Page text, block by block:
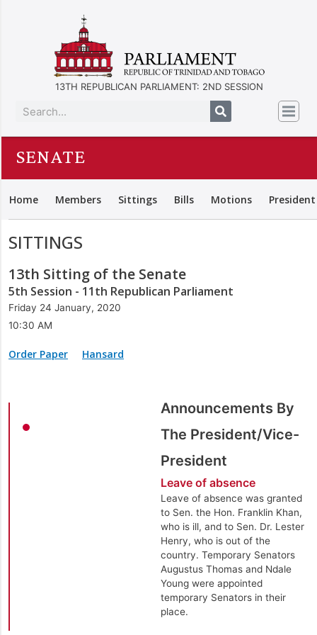
13TH REPUBLICAN PARLIAMENT: 2ND SESSION
SENATE
Home Members Sittings Bills Motions
SITTINGS
13th Sitting of the Senate
5th Session - 11th Republican Parliament
Friday 24 January, 2020
10:30 AM
Order Paper Hansard
Announcements By
The President/Vice-
President
Leave of absence
Leave of absence was granted
to Sen. the Hon. Franklin Khan,
who is ill, and to Sen. Dr. Lester
Henry, who is out of the
country. Temporary Senators
Augustus Thomas and Ndale
Young were appointed
temporary Senators in their
place.